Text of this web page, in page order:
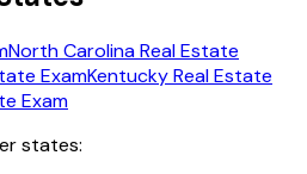
North CarolinaReal Estate
ExamKentuckyReal Estate
Exam
states: